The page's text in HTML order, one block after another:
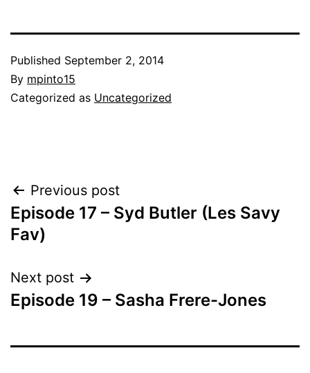
Published September 2, 2014
By mpinto15
Categorized as Uncategorized
Post
navigation
Previous post
Episode 17 – Syd Butler (Les Savy
Fav)
Next post
Episode 19 – Sasha Frere-Jones